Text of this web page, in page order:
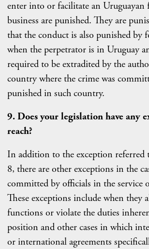
enter into or facilitate an Uruguayan
business are punished. They are
that the conduct is also punished by
when the perpetrator is in Uruguay
required to be extradited by the
country where the crime was
punished in such country.
9. Does your legislation have any
reach?
In addition to the exception
8, there are other exceptions in the
committed by officials in the service
These exceptions include when they
functions or violate the duties
position and other cases in which
or international agreements